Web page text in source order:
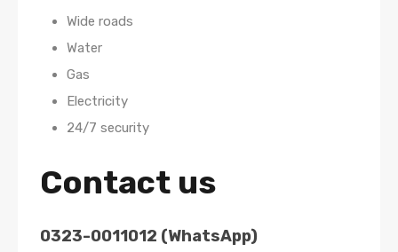
Wide roads
Water
Gas
Electricity
24/7 security
Contact us
0323-0011012 (WhatsApp)